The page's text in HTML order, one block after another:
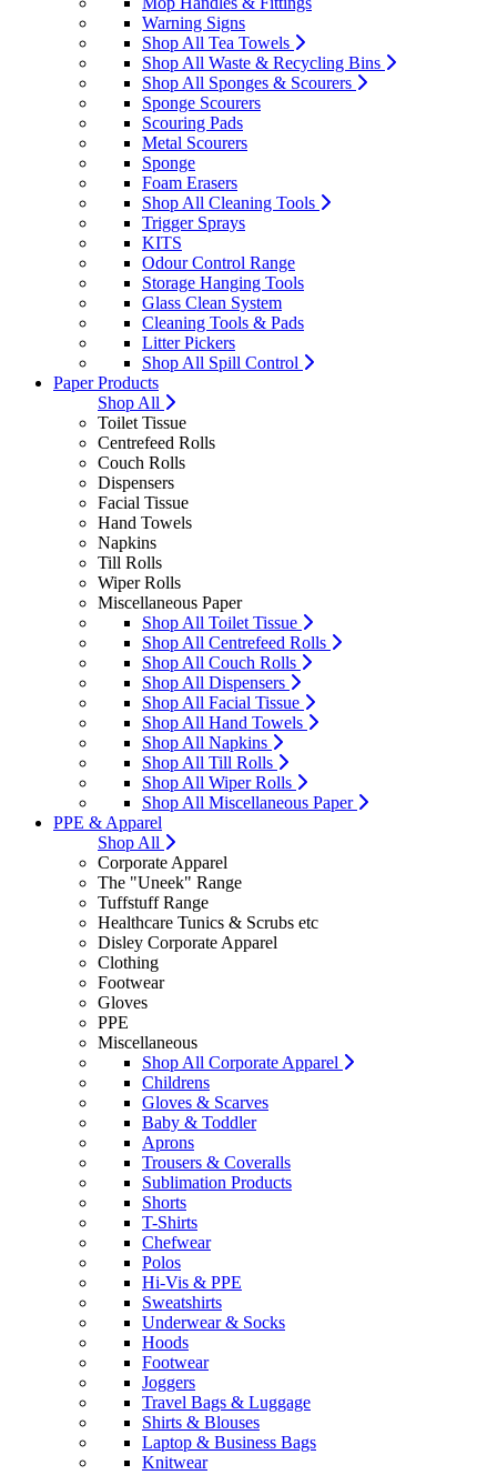
Warning Signs
Shop All Tea Towels
Shop All Waste & Recycling Bins
Shop All Sponges & Scourers
Sponge Scourers
Scouring Pads
Metal Scourers
Sponge
Foam Erasers
Shop All Cleaning Tools
Trigger Sprays
KITS
Odour Control Range
Storage Hanging Tools
Glass Clean System
Cleaning Tools & Pads
Litter Pickers
Shop All Spill Control
Paper Products
Shop All
Toilet Tissue
Centrefeed Rolls
Couch Rolls
Dispensers
Facial Tissue
Hand Towels
Napkins
Till Rolls
Wiper Rolls
Miscellaneous Paper
Shop All Toilet Tissue
Shop All Centrefeed Rolls
Shop All Couch Rolls
Shop All Dispensers
Shop All Facial Tissue
Shop All Hand Towels
Shop All Napkins
Shop All Till Rolls
Shop All Wiper Rolls
Shop All Miscellaneous Paper
PPE & Apparel
Shop All
Corporate Apparel
The "Uneek" Range
Tuffstuff Range
Healthcare Tunics & Scrubs etc
Disley Corporate Apparel
Clothing
Footwear
Gloves
PPE
Miscellaneous
Shop All Corporate Apparel
Childrens
Gloves & Scarves
Baby & Toddler
Aprons
Trousers & Coveralls
Sublimation Products
Shorts
T-Shirts
Chefwear
Polos
Hi-Vis & PPE
Sweatshirts
Underwear & Socks
Hoods
Footwear
Joggers
Travel Bags & Luggage
Shirts & Blouses
Laptop & Business Bags
Knitwear